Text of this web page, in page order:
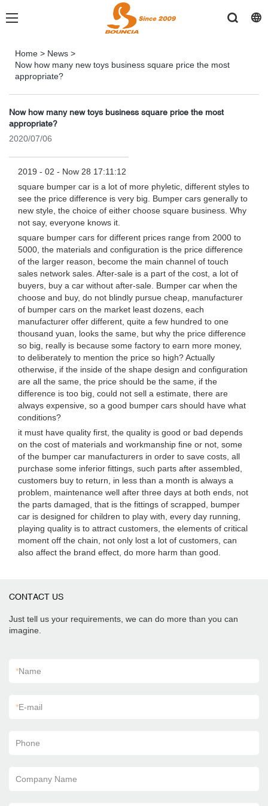
Home > News >
Now how many new toys business square price the most
appropriate?
Now how many new toys business square price the most
appropriate?
2020/07/06
2019 - 02 - Now 28 17:11:12
square bumper car is a lot of more phyletic, different styles to
see the price difference is very big. Bumper cars generally to
new style, the choice of either choose square business. Why
not say, everyone knows it.
square bumper cars for different prices range from 2000 to
5000, the materials and configuration is the price difference
of the larger reason, become the main channel of touch
sales network sales. After-sale is a part of the cost, a lot of
buyers, buy a car without after-sale. Bumper car when the
choose and buy, do not blindly pursue cheap, manufacturer
of bumper cars on the market least dozens, each
manufacturer offer different, quite a few hundred to one
thousand yuan, looks the same, but why the price difference
so big, really is because some factory to earn more money,
to deliberately to mention the price so high? Actually
otherwise, if the inside of the shape design and configuration
are all the same, the price should be the same, if the
difference is too big, could not sell a estimate, there are
always expensive, so a good bumper cars should have what
conditions?
it must have quality first, the quality is good or bad depends
on the cost of materials and workmanship fine or not, some
of the bumper car manufacturers in order to save costs, all
purchase some inferior fittings, such parts after assembled,
customers buy to return, in less than a month is always a
problem, maintenance well after three days at both ends, not
the parts damaged, that is the fittings of scrapped, bumper
car is designed for children to play with, every day running,
playing quality is to attract customers, the elements of critical
moment off the chain, not only lost a lot of customers, can
also affect the brand effect, do more harm than good.
CONTACT US
Just tell us your requirements, we can do more than you can
imagine.
*Name
*E-mail
Phone
Company Name